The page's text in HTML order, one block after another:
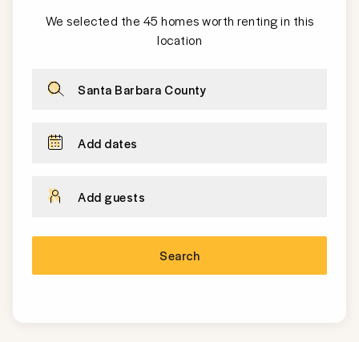
We selected the 45 homes worth renting in this
location
Santa Barbara County
Add dates
Add guests
Search